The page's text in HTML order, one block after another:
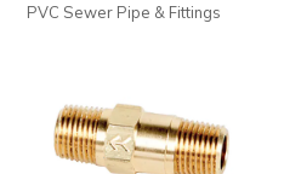
PVC Sewer Pipe & Fittings